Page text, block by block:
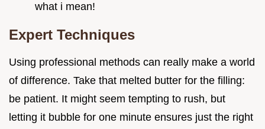
what i mean!
Expert Techniques
Using professional methods can really make a world
of difference. Take that melted butter for the filling:
be patient. It might seem tempting to rush, but
letting it bubble for one minute ensures just the right